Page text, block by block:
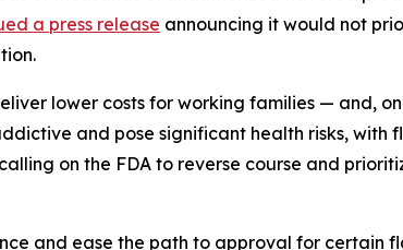
a press release announcing it would not
lower costs for working families — and,
and pose significant health risks, with
on the FDA to reverse course and
and ease the path to approval for certain